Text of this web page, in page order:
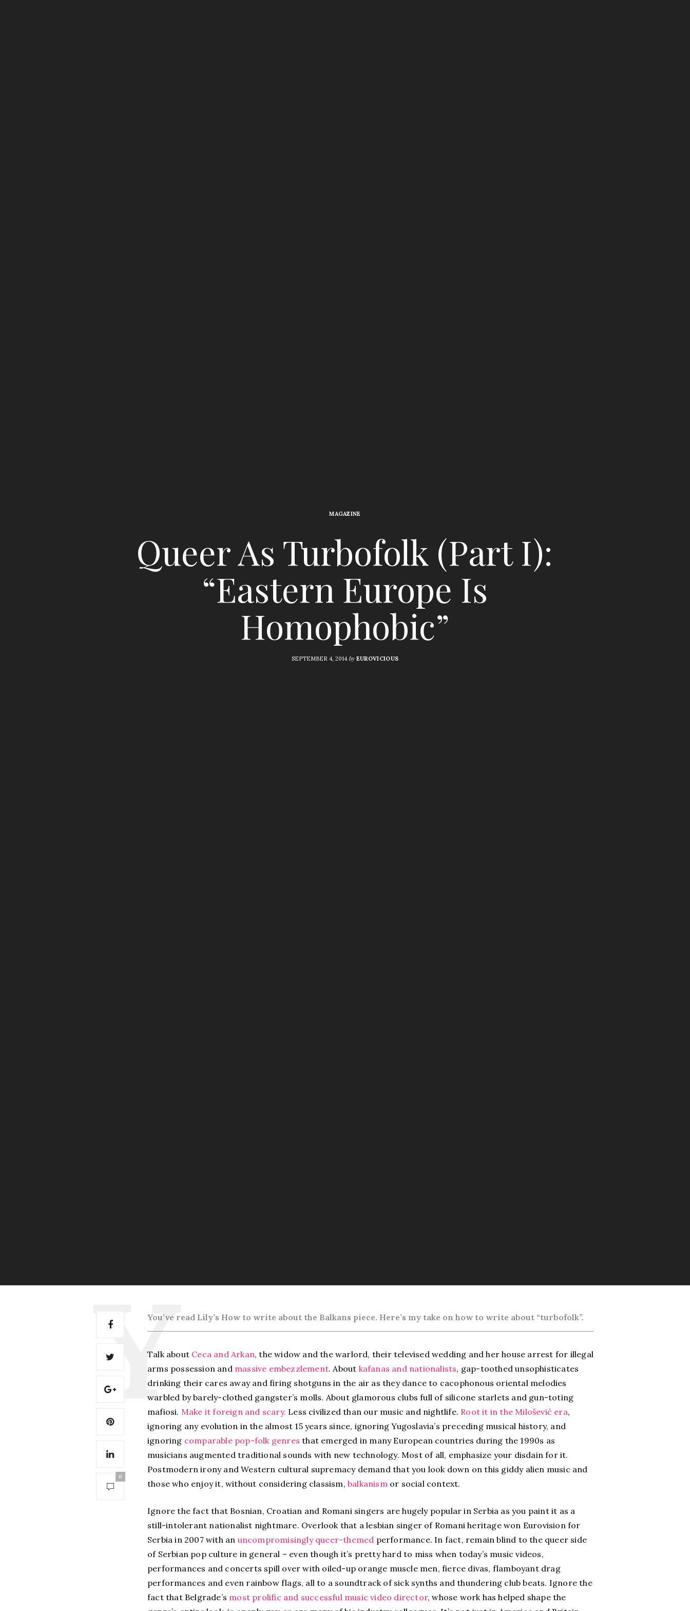
MAGAZINE
Queer As Turbofolk (Part I):
“Eastern Europe Is
Homophobic”
SEPTEMBER 4, 2014 by EUROVICIOUS
0
You’ve read Lily’s How to write about the Balkans piece. Here’s my take on how to write about “turbofolk”.
Talk about Ceca and Arkan, the widow and the warlord, their televised wedding and her house arrest for illegal
arms possession and massive embezzlement. About kafanas and nationalists, gap-toothed unsophisticates
drinking their cares away and firing shotguns in the air as they dance to cacophonous oriental melodies
warbled by barely-clothed gangster’s molls. About glamorous clubs full of silicone starlets and gun-toting
mafiosi. Make it foreign and scary. Less civilized than our music and nightlife. Root it in the Milošević era,
ignoring any evolution in the almost 15 years since, ignoring Yugoslavia’s preceding musical history, and
ignoring comparable pop-folk genres that emerged in many European countries during the 1990s as
musicians augmented traditional sounds with new technology. Most of all, emphasize your disdain for it.
Postmodern irony and Western cultural supremacy demand that you look down on this giddy alien music and
those who enjoy it, without considering classism,balkanismor social context.
Ignore the fact that Bosnian, Croatian and Romani singers are hugely popular in Serbia as you paint it as a
still-intolerant nationalist nightmare. Overlook that a lesbian singer of Romani heritage won Eurovision for
Serbia in 2007 with an uncompromisingly queer-themed performance. In fact, remain blind to the queer side
of Serbian pop culture in general – even though it’s pretty hard to miss when today’s music videos,
performances and concerts spill over with oiled-up orange muscle men, fierce divas, flamboyant drag
performances and even rainbow flags, all to a soundtrack of sick synths and thundering club beats. Ignore the
fact that Belgrade’s most prolific and successful music video director, whose work has helped shape the